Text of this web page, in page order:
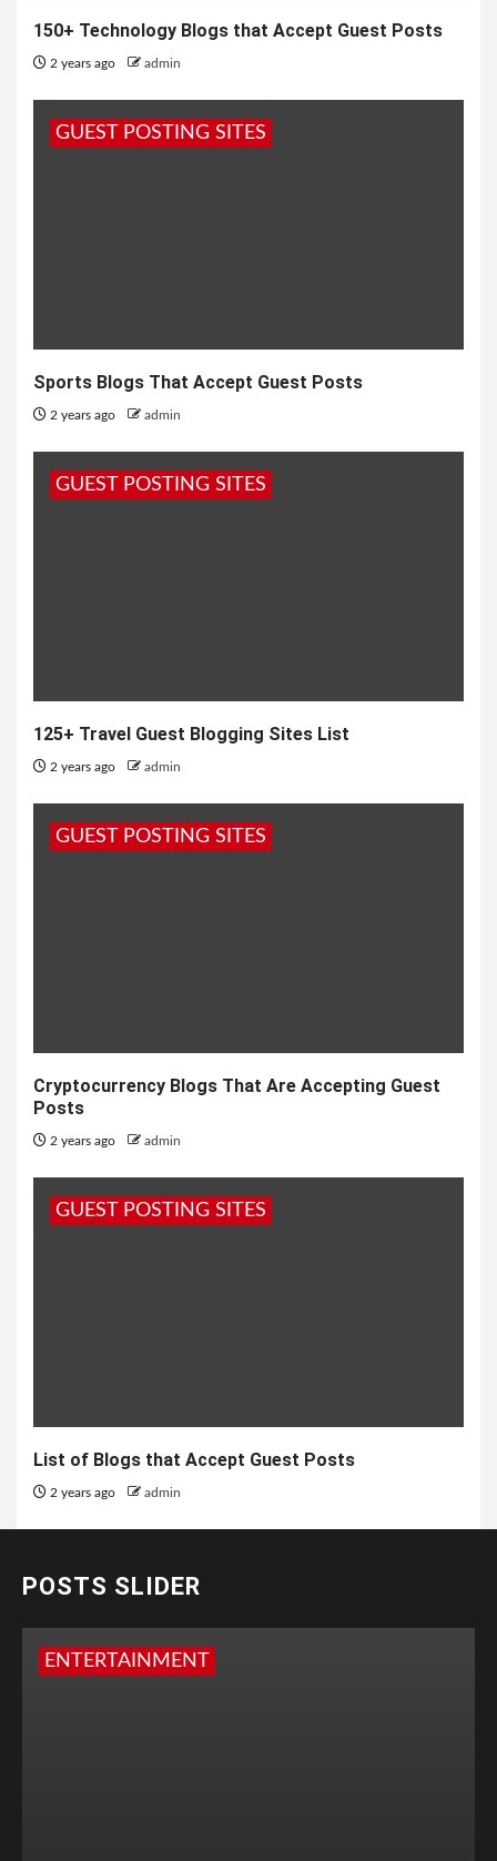
150+ Technology Blogs that Accept Guest Posts
2 years ago admin
GUEST POSTING SITES
Sports Blogs That Accept Guest Posts
2 years ago admin
GUEST POSTING SITES
125+ Travel Guest Blogging Sites List
2 years ago admin
GUEST POSTING SITES
Cryptocurrency Blogs That Are Accepting Guest
Posts
2 years ago admin
GUEST POSTING SITES
List of Blogs that Accept Guest Posts
2 years ago admin
POSTS SLIDER
ENTERTAINMENT